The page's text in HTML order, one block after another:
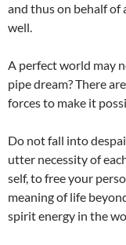
and thus on behalf of
well.
A perfect world may
pipe dream? There
forces to make it
Do not fall into
utter necessity of
self, to free your
meaning of life
spirit energy in the